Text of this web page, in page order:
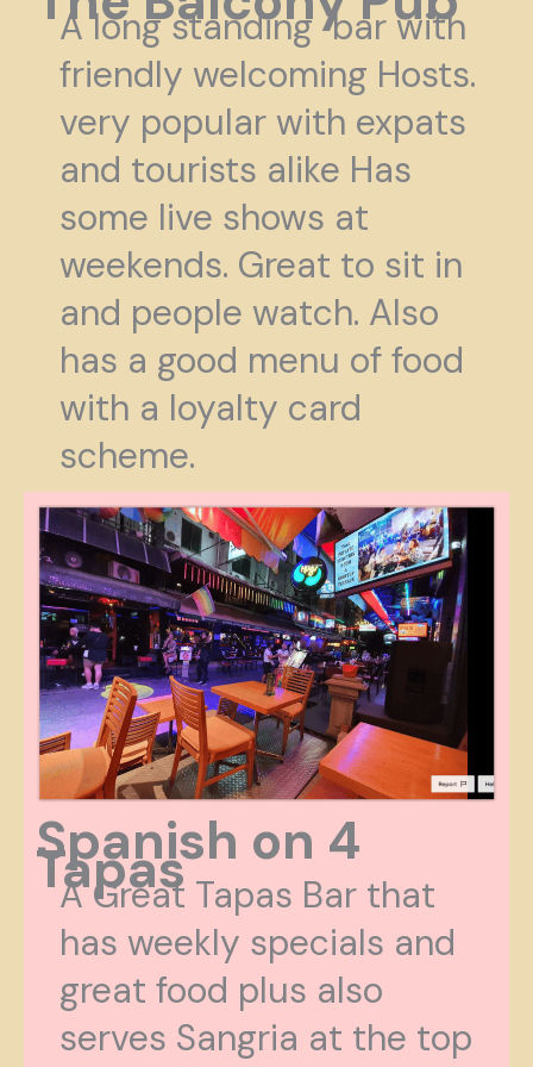
A long standing bar with
friendly welcoming Hosts.
very popular with expats
and tourists alike Has
some live shows at
weekends. Great to sit in
and people watch. Also
has a good menu of food
with a loyalty card
scheme.
Spanish on 4
Tapas
A Great Tapas Bar that
has weekly specials and
great food plus also
serves Sangria at the top